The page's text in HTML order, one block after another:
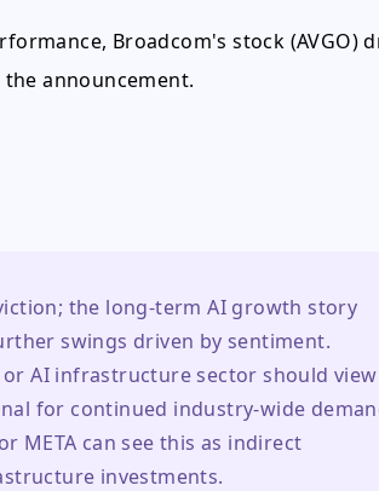
Broadcom's stock (AVGO)
announcement.
the long-term AI growth story
swings driven by sentiment.
AI infrastructure sector should view
for continued industry-wide
META can see this as indirect
investments.